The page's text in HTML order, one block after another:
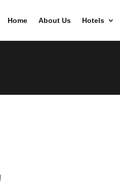
Home About Us Hotels